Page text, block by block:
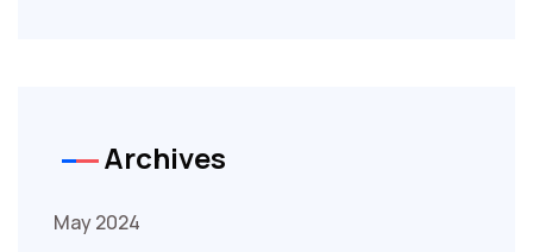
Archives
May 2024